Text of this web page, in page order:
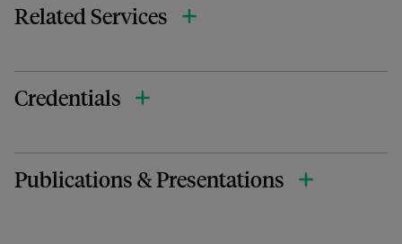
Related Services
Credentials
Publications & Presentations